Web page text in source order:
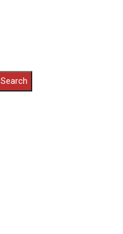
Search